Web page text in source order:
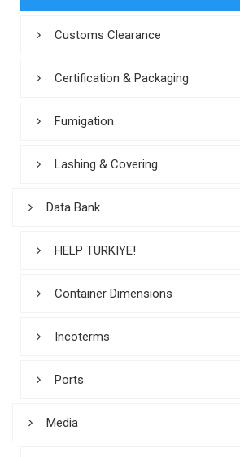
Customs Clearance
Certification & Packaging
Fumigation
Lashing & Covering
Data Bank
HELP TURKIYE!
Container Dimensions
Incoterms
Ports
Media